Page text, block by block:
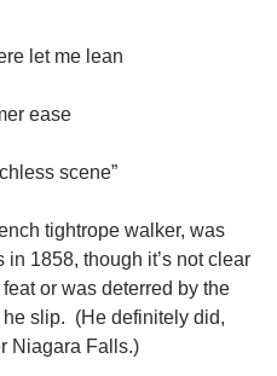
let me lean
ease
scene”
tightrope walker, was
1858, though it’s not clear
or was deterred by the
slip. (He definitely did,
Niagara Falls.)